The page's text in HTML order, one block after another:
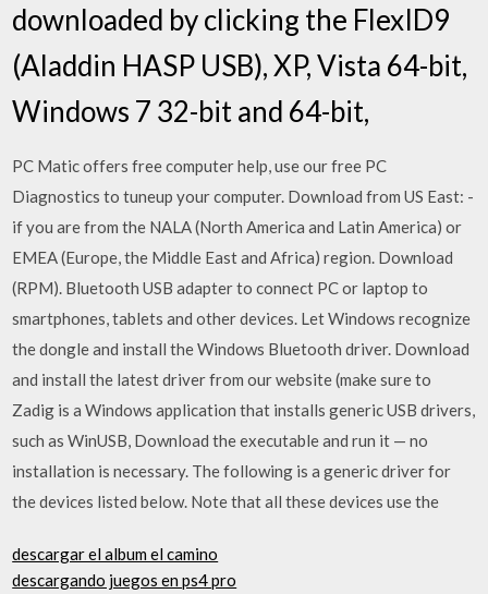
downloaded by clicking the FlexID9
(Aladdin HASP USB), XP, Vista 64-bit,
Windows 7 32-bit and 64-bit,
PC Matic offers free computer help, use our free PC
Diagnostics to tuneup your computer. Download from US East: -
if you are from the NALA (North America and Latin America) or
EMEA (Europe, the Middle East and Africa) region. Download
(RPM). Bluetooth USB adapter to connect PC or laptop to
smartphones, tablets and other devices. Let Windows recognize
the dongle and install the Windows Bluetooth driver. Download
and install the latest driver from our website (make sure to
Zadig is a Windows application that installs generic USB drivers,
such as WinUSB, Download the executable and run it — no
installation is necessary. The following is a generic driver for
the devices listed below. Note that all these devices use the
descargar el album el camino
descargando juegos en ps4 pro